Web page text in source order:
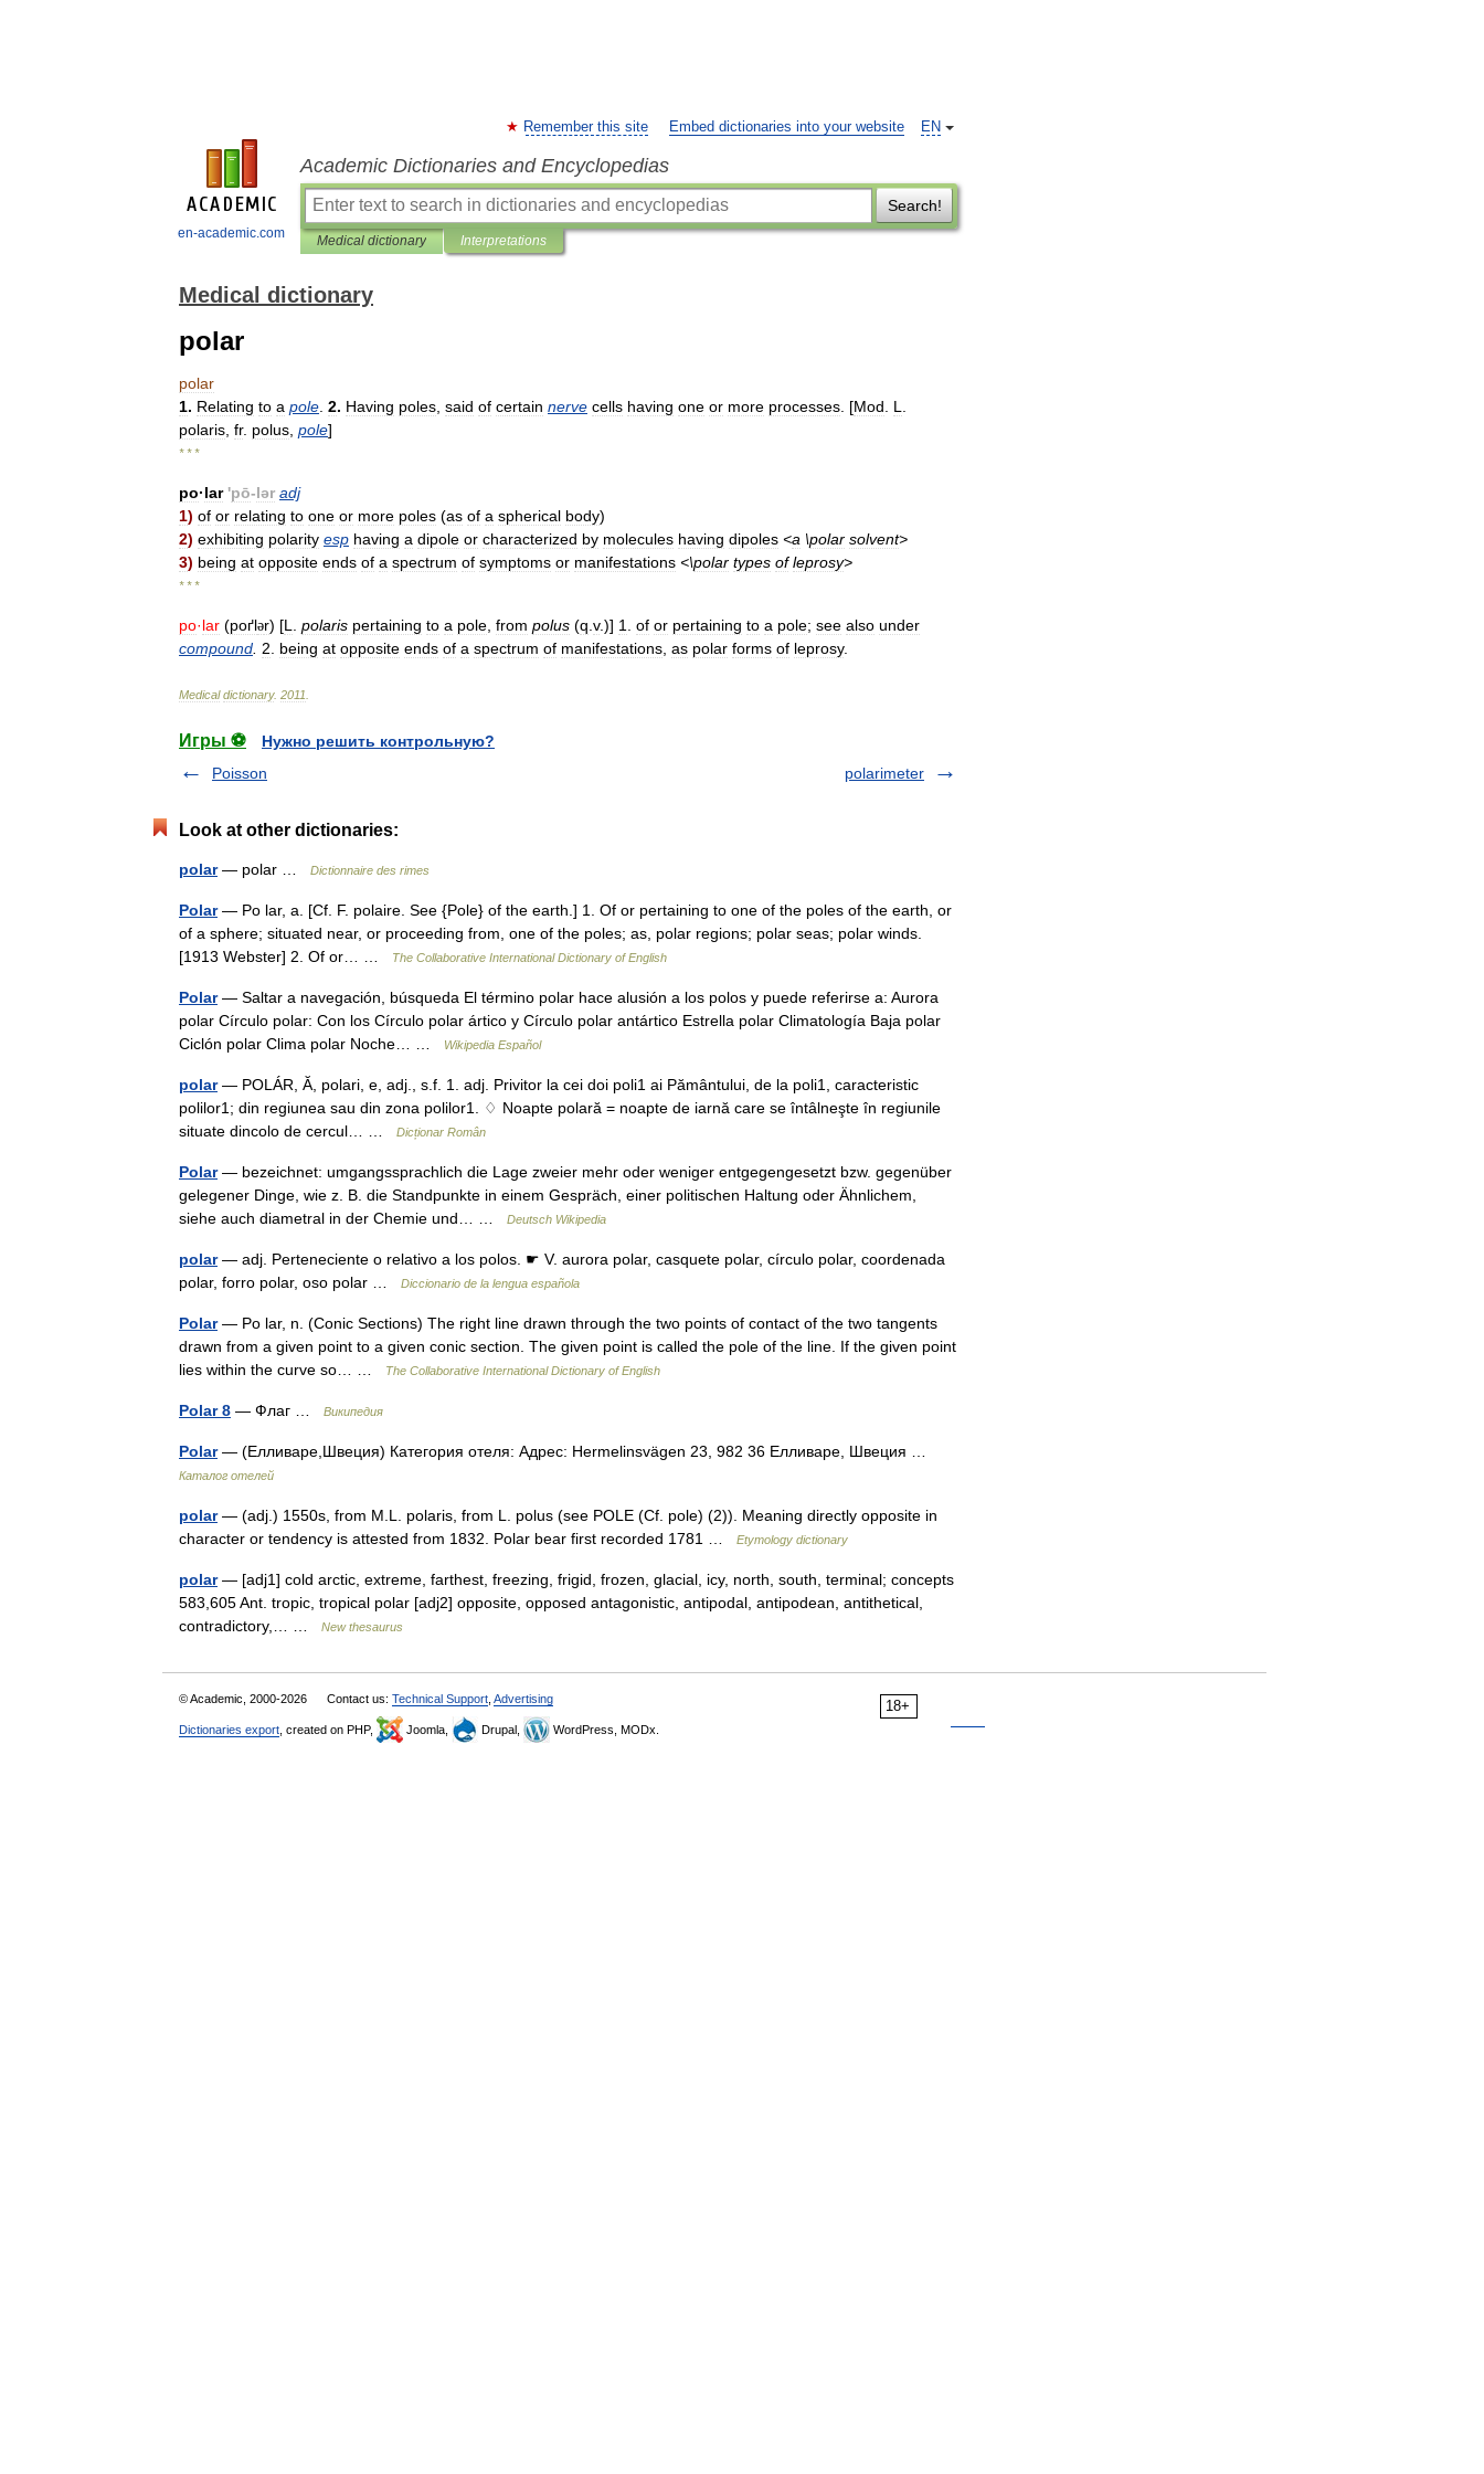
en-academic.com
EN
Remember this site Embed dictionaries into your website
Academic Dictionaries and Encyclopedias
Search!
Medical dictionary Interpretations
Medical dictionary
polar
polar
1. Relating to a pole 2. Having poles said of certain nerve cells having one or more processes . [Mod L
polaris fr. polus pole]
* * *
po·lar 'pō-lər adj
1) of or relating to one or more poles (as of a spherical body)
2) exhibiting polarity esp having a dipole or characterized by molecules having dipoles <a \polar solvent>
3) being at opposite ends of a spectrum of symptoms or manifestations <\polar types of leprosy>
* * *
po·lar (poґlər) [L polaris pertaining to a pole from polus (q v.)] 1 of or pertaining to a pole; see also under
compound 2 being at opposite ends of a spectrum of manifestations as polar forms of leprosy.
Medical dictionary. 2011
Игры ⚽
Нужно решить контрольную?
Poisson
polarimeter
Look at other dictionaries:
polar— polar … Dictionnaire des rimes
Polar— Po lar, a. [Cf. F. polaire. See {Pole} of the earth.] 1. Of or pertaining to one of the poles of the earth, or
of a sphere; situated near, or proceeding from, one of the poles; as, polar regions; polar seas; polar winds.
[1913 Webster] 2. Of or… …
The Collaborative International Dictionary of English
Polar— Saltar a navegación, búsqueda El término polar hace alusión a los polos y puede referirse a: Aurora
polar Círculo polar: Con los Círculo polar ártico y Círculo polar antártico Estrella polar Climatología Baja polar
Ciclón polar Clima polar Noche… …
Wikipedia Español
polar— POLÁR, Ă, polari, e, adj., s.f. 1. adj. Privitor la cei doi poli1 ai Pământului, de la poli1, caracteristic
polilor1; din regiunea sau din zona polilor1. ♢ Noapte polară = noapte de iarnă care se întâlneşte în regiunile
situate dincolo de cercul… …
Dicționar Român
Polar— bezeichnet: umgangssprachlich die Lage zweier mehr oder weniger entgegengesetzt bzw. gegenüber
gelegener Dinge, wie z. B. die Standpunkte in einem Gespräch, einer politischen Haltung oder Ähnlichem,
siehe auch diametral in der Chemie und… …
Deutsch Wikipedia
polar— adj. Perteneciente o relativo a los polos. ☛ V. aurora polar, casquete polar, círculo polar, coordenada
polar, forro polar, oso polar …
Diccionario de la lengua española
Polar— Po lar, n. (Conic Sections) The right line drawn through the two points of contact of the two tangents
drawn from a given point to a given conic section. The given point is called the pole of the line. If the given point
lies within the curve so… …
The Collaborative International Dictionary of English
Polar 8 — Флаг … Википедия
Polar— (Елливаре,Швеция) Категория отеля: Адрес: Hermelinsvägen 23, 982 36 Елливаре, Швеция …
Каталог отелей
polar— (adj.) 1550s, from M.L. polaris, from L. polus (see POLE (Cf. pole) (2)). Meaning directly opposite in
character or tendency is attested from 1832. Polar bear first recorded 1781 …
Etymology dictionary
polar— [adj1] cold arctic, extreme, farthest, freezing, frigid, frozen, glacial, icy, north, south, terminal; concepts
583,605 Ant. tropic, tropical polar [adj2] opposite, opposed antagonistic, antipodal, antipodean, antithetical,
contradictory,… …
New thesaurus
18+
© Academic, 2000-2026 Contact us: Technical Support Advertising
Dictionaries export , created on PHP, Joomla, Drupal, WordPress, MODx.